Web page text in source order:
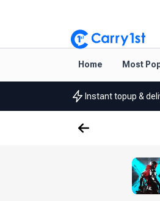
Home Most
Instant topup &